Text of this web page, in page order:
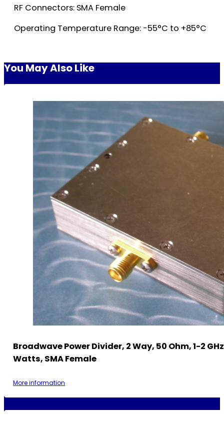
RF Connectors: SMA Female
Operating Temperature Range: -55°C to +85°C
You May Also Like
Broadwave Power Divider, 2 Way, 50 Ohm, 1-2
Watts, SMA Female
More information